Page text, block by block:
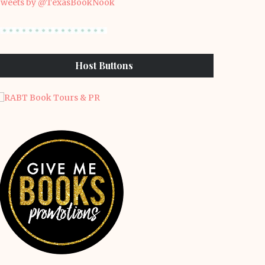
by @TexasBookNook
Host Buttons